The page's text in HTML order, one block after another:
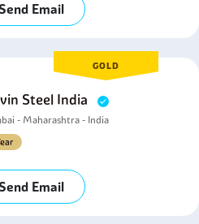
Email
GOLD
Steel India
- Maharashtra - India
Email